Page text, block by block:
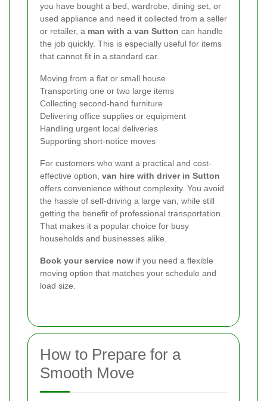
you have bought a bed, wardrobe, dining set, or
used appliance and need it collected from a seller
or retailer, a man with a van Sutton can handle
the job quickly. This is especially useful for items
that cannot fit in a standard car.
Moving from a flat or small house
Transporting one or two large items
Collecting second-hand furniture
Delivering office supplies or equipment
Handling urgent local deliveries
Supporting short-notice moves
For customers who want a practical and cost-
effective option, van hire with driver in Sutton
offers convenience without complexity. You avoid
the hassle of self-driving a large van, while still
getting the benefit of professional transportation.
That makes it a popular choice for busy
households and businesses alike.
Book your service now if you need a flexible
moving option that matches your schedule and
load size.
How to Prepare for a
Smooth Move